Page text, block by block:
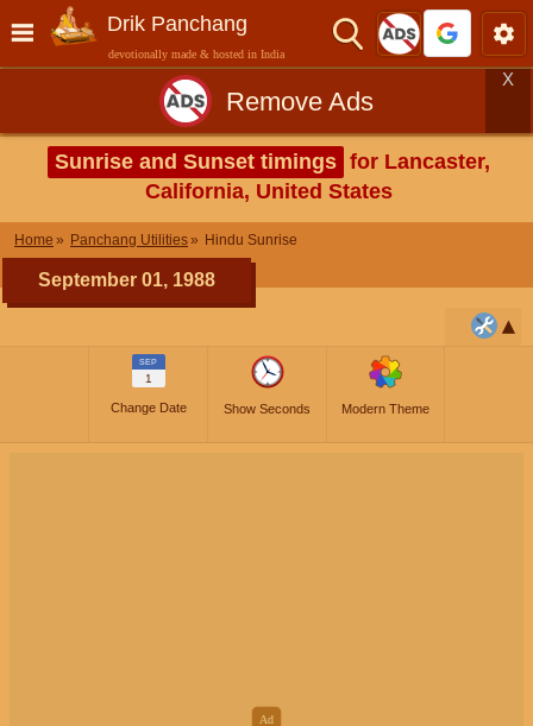
Drik Panchang
devotionally made & hosted in India
Remove Ads
X
Sunrise and Sunset timings for Lancaster,
California, United States
Home Panchang Utilities Hindu Sunrise
September 01, 1988
SEP
1
Change Date Show Seconds Modern Theme